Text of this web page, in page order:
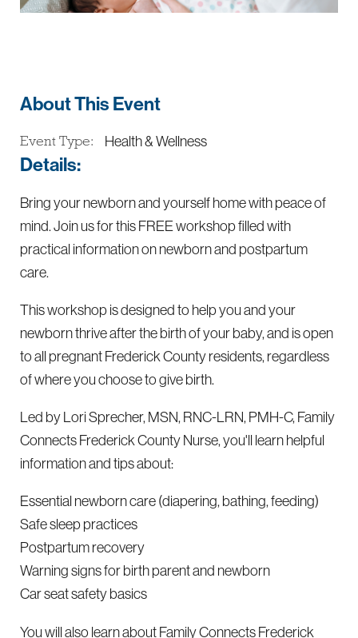
About This Event
Event Type: Health & Wellness
Details:
Bring your newborn and yourself home with peace of
mind. Join us for this FREE workshop filled with
practical information on newborn and postpartum
care.
This workshop is designed to help you and your
newborn thrive after the birth of your baby, and is open
to all pregnant Frederick County residents, regardless
of where you choose to give birth.
Led by Lori Sprecher, MSN, RNC-LRN, PMH-C, Family
Connects Frederick County Nurse, you'll learn helpful
information and tips about:
Essential newborn care (diapering, bathing, feeding)
Safe sleep practices
Postpartum recovery
Warning signs for birth parent and newborn
Car seat safety basics
You will also learn about Family Connects Frederick